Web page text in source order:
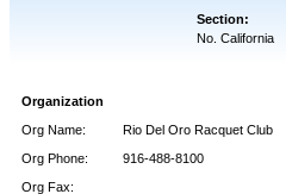
Section:
No. California
Organization
Org Name:
Rio Del Oro Racquet Club
Org Phone:
916-488-8100
Org Fax: